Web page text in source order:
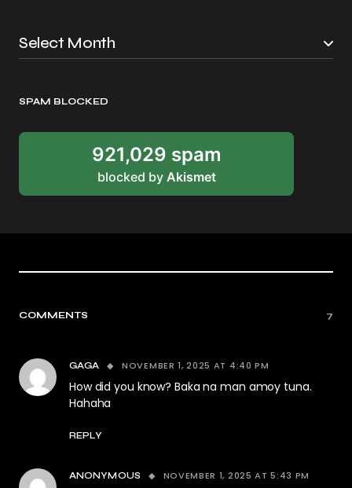
SPAM BLOCKED
921,029 spam
blocked by Akismet
COMMENTS 7
GAGA NOVEMBER 1, 2025 AT 4:40 PM
How did you know? Baka na man amoy tuna.
Hahaha
REPLY
ANONYMOUS NOVEMBER 1, 2025 AT 5:43 PM